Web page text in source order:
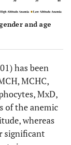
and age
has been
MCHC,
MxD,
of the anemic
whereas
significant